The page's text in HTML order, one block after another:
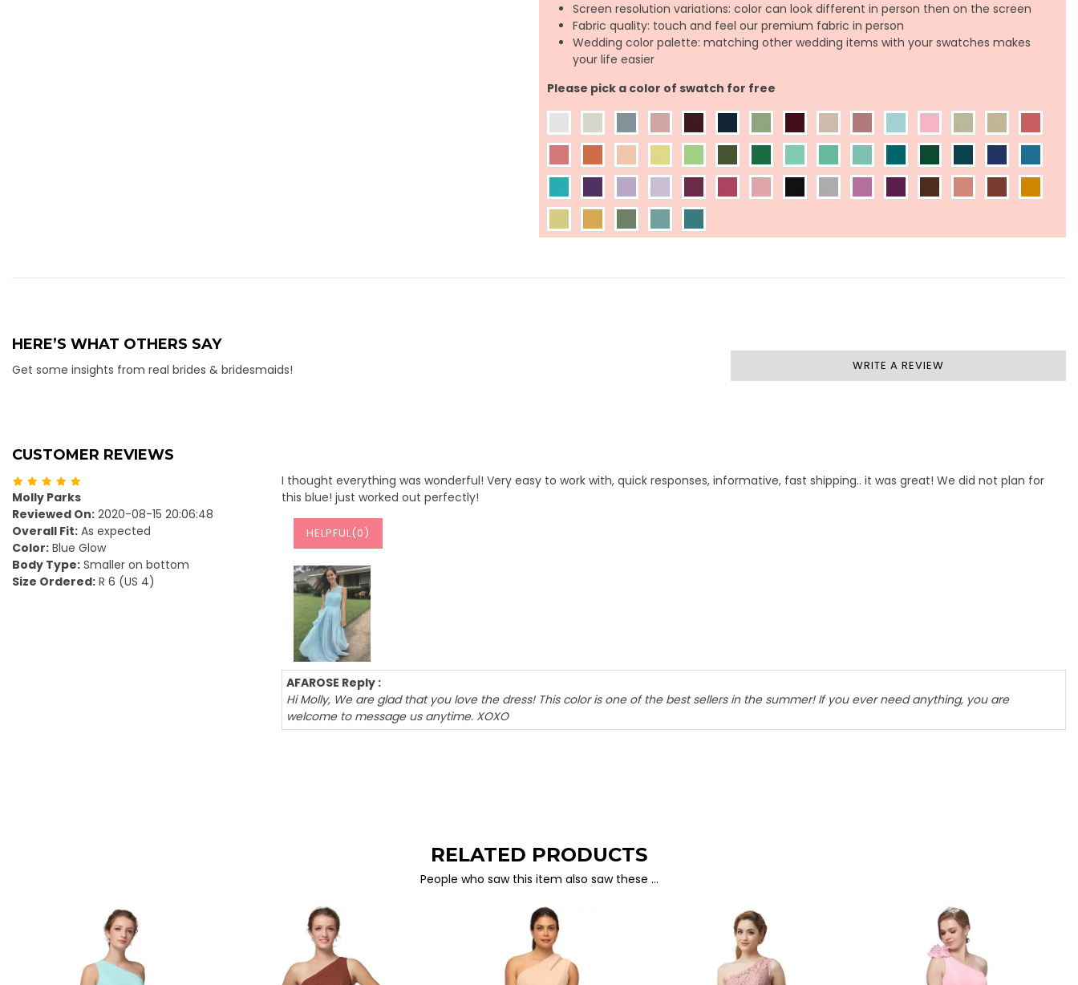
Screen resolution variations: color can look different in person then on the screen
Fabric quality: touch and feel our premium fabric in person
Wedding color palette: matching other wedding items with your swatches makes
your life easier
Please pick a color of swatch for free
HERE’S WHAT OTHERS SAY
Get some insights from real brides & bridesmaids! WRITE A REVIEW
CUSTOMER REVIEWS
Molly Parks
Reviewed On: 2020-08-15 20:06:48
Overall Fit: As expected
Color: Blue Glow
Body Type: Smaller on bottom
Size Ordered: R 6 (US 4)
I thought everything was wonderful! Very easy to work with, quick responses, informative, fast shipping.. it was great! We did not plan for
this blue! just worked out perfectly!
HELPFUL(0)
AFAROSE Reply :
Hi Molly, We are glad that you love the dress! This color is one of the best sellers in the summer! If you ever need anything, you are
welcome to message us anytime. XOXO
RELATED PRODUCTS
People who saw this item also saw these …